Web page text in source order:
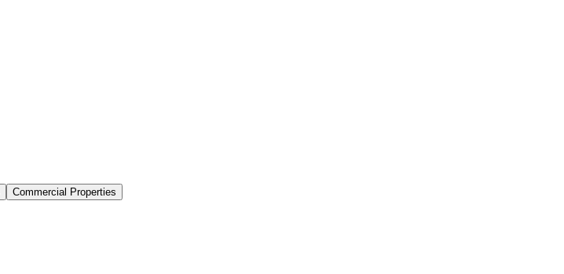
Commercial Properties